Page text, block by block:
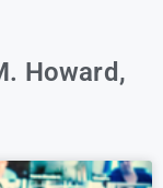
Howard,